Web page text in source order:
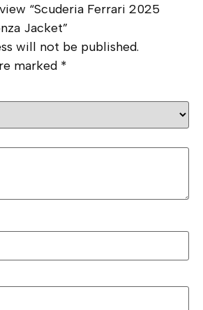
“Scuderia Ferrari 2025
Jacket”
will not be published.
marked *